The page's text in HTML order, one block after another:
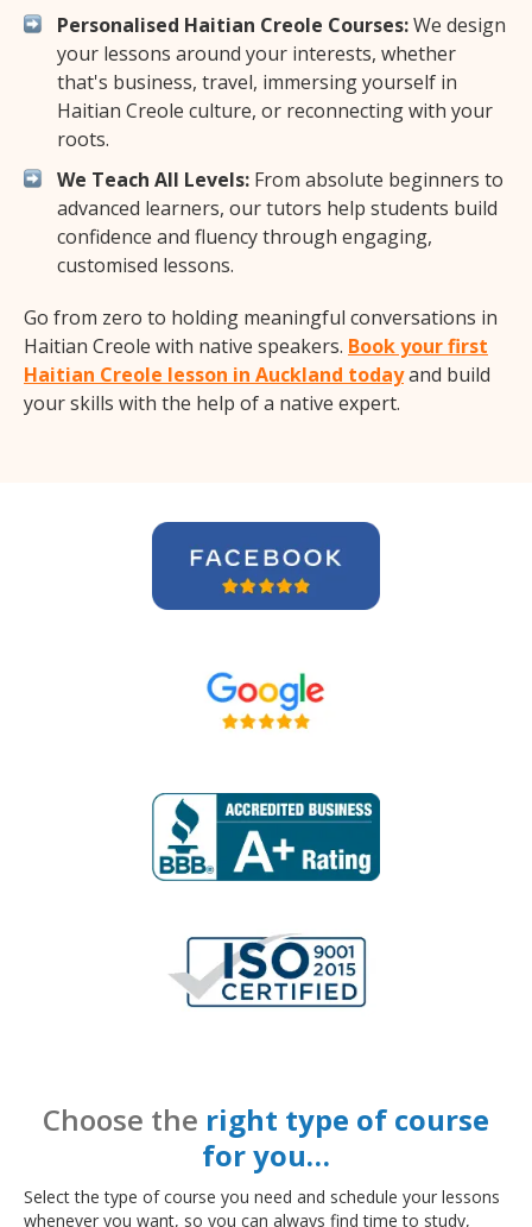
Personalised Haitian Creole Courses:We design
your lessons around your interests, whether
that's business, travel, immersing yourself in
Haitian Creole culture, or reconnecting with your
roots.
We Teach All Levels: From absolute beginners to
advanced learners, our tutors help students build
confidence and fluency through engaging,
customised lessons.
Go from zero to holding meaningful conversations in
Haitian Creole with native speakers. Book your first
Haitian Creole lesson in Auckland todayand build
your skills with the help of a native expert.
Choose the right type of course
for you…
Select the type of course you need and schedule your lessons
whenever you want, so you can always find time to study,